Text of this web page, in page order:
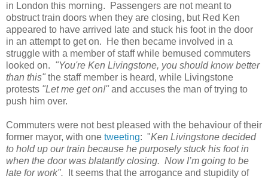
in London this morning. Passengers are not meant to
obstruct train doors when they are closing, but Red Ken
appeared to have arrived late and stuck his foot in the door
in an attempt to get on. He then became involved in a
struggle with a member of staff while bemused commuters
looked on. "You're Ken Livingstone, you should know better
than this" the staff member is heard, while Livingstone
protests "Let me get on!" and accuses the man of trying to
push him over.
Commuters were not best pleased with the behaviour of their
former mayor, with one tweeting: "Ken Livingstone decided
to hold up our train because he purposely stuck his foot in
when the door was blatantly closing. Now I’m going to be
late for work".
It seems that the arrogance and stupidity of